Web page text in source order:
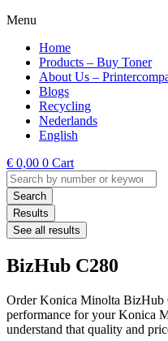
Menu
Home
Products – Buy Toner
About Us –
Blogs
Recycling
Nederlands
English
€ 0,00 0 Cart
Search
...Search
Results
See all results
BizHub C280
Order Konica Minolta BizHub
performance for your Konica
understand that quality and